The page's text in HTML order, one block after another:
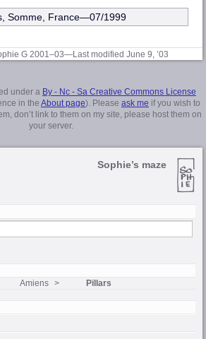
Somme, France—07/1999
G 2001–03—Last modified June 9, ’03
under a By - Nc - Sa Creative Commons License
in the About page). Please ask me if you wish to
don’t link to them on my site, please host them on
your server.
Sophie’s maze
Amiens Pillars